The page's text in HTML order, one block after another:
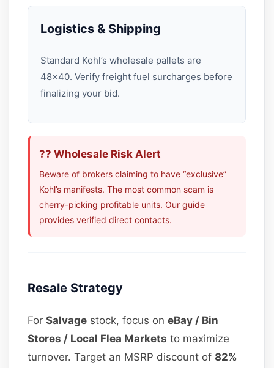
Logistics & Shipping
Standard Kohl’s wholesale pallets are
48×40. Verify freight fuel surcharges before
finalizing your bid.
?? Wholesale Risk Alert
Beware of brokers claiming to have “exclusive”
Kohl’s manifests. The most common scam is
cherry-picking profitable units. Our guide
provides verified direct contacts.
Resale Strategy
ForSalvage stock, focus oneBay / Bin
Stores / Local Flea Markets to maximize
turnover. Target an MSRP discount of82%